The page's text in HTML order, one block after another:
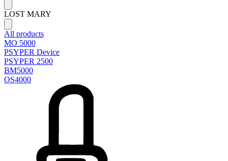
LOST MARY
All products
MO 5000
PSYPER Device
PSYPER 2500
BM5000
OS4000